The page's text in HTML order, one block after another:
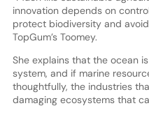
innovation depends on
protect biodiversity and
TopGum’s Toomey.
She explains that the ocean
system, and if marine
thoughtfully, the industries
damaging ecosystems that